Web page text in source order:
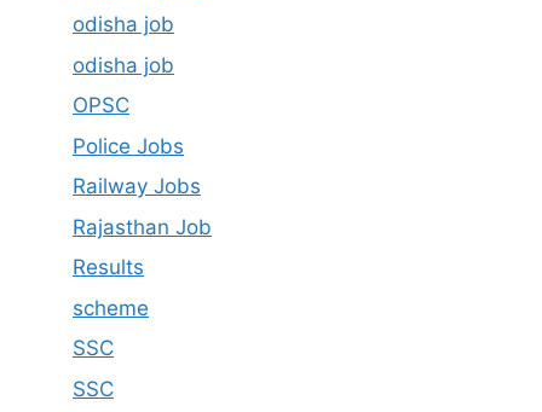
odisha job
odisha job
OPSC
Police Jobs
Railway Jobs
Rajasthan Job
Results
scheme
SSC
SSC